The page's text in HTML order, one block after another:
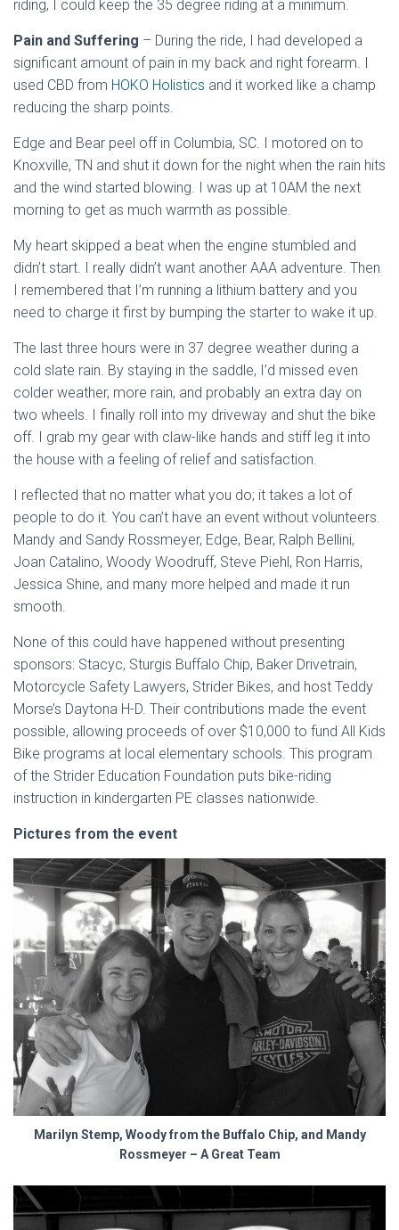
riding, I could keep the 35 degree riding at a minimum.
Pain and Suffering – During the ride, I had developed a
significant amount of pain in my back and right forearm. I
used CBD from HOKO Holistics and it worked like a champ
reducing the sharp points.
Edge and Bear peel off in Columbia, SC. I motored on to
Knoxville, TN and shut it down for the night when the rain hits
and the wind started blowing. I was up at 10AM the next
morning to get as much warmth as possible.
My heart skipped a beat when the engine stumbled and
didn’t start. I really didn’t want another AAA adventure. Then
I remembered that I’m running a lithium battery and you
need to charge it first by bumping the starter to wake it up.
The last three hours were in 37 degree weather during a
cold slate rain. By staying in the saddle, I’d missed even
colder weather, more rain, and probably an extra day on
two wheels. I finally roll into my driveway and shut the bike
off. I grab my gear with claw-like hands and stiff leg it into
the house with a feeling of relief and satisfaction.
I reflected that no matter what you do; it takes a lot of
people to do it. You can’t have an event without volunteers.
Mandy and Sandy Rossmeyer, Edge, Bear, Ralph Bellini,
Joan Catalino, Woody Woodruff, Steve Piehl, Ron Harris,
Jessica Shine, and many more helped and made it run
smooth.
None of this could have happened without presenting
sponsors: Stacyc, Sturgis Buffalo Chip, Baker Drivetrain,
Motorcycle Safety Lawyers, Strider Bikes, and host Teddy
Morse’s Daytona H-D. Their contributions made the event
possible, allowing proceeds of over $10,000 to fund All Kids
Bike programs at local elementary schools. This program
of the Strider Education Foundation puts bike-riding
instruction in kindergarten PE classes nationwide.
Pictures from the event
Marilyn Stemp, Woody from the Buffalo Chip, and Mandy
Rossmeyer – A Great Team